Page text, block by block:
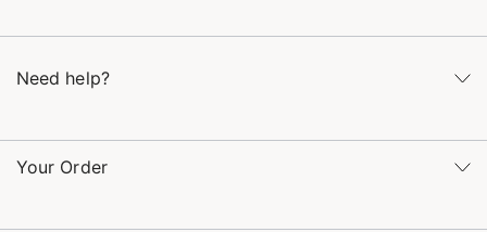
Careers
Need help?
– 5pm CT
service@kendrascott.com
Your Order